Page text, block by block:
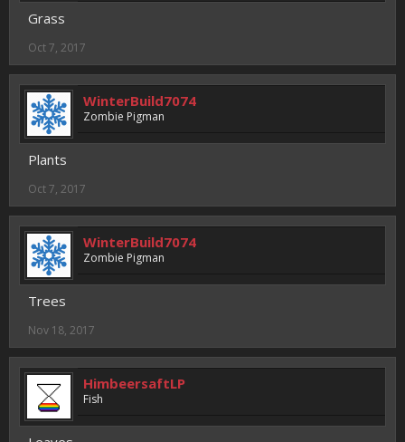
Grass
Oct 7, 2017
WinterBuild7074
Zombie Pigman
Plants
Oct 7, 2017
WinterBuild7074
Zombie Pigman
Trees
Nov 18, 2017
HimbeersaftLP
Fish